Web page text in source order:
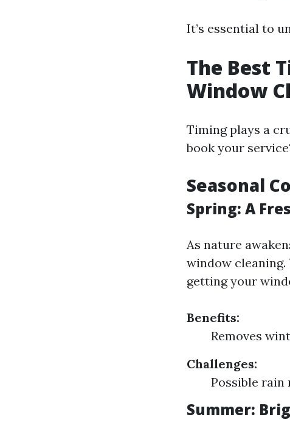
It’s essential to
The Best
Window
Timing plays a
book your
Seasonal
Spring: A
As nature
window
getting your
Benefits:
Removes
Challenges:
Possible rain
Summer: